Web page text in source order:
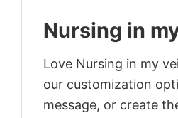
Nursing in
Love Nursing in my
our customization
message, or create